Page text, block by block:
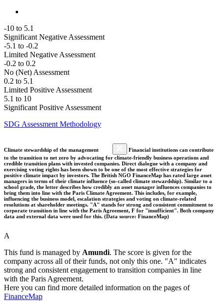
-10 to 5.1
Significant Negative Assessment
-5.1 to -0.2
Limited Negative Assessment
-0.2 to 0.2
No (Net) Assessment
0.2 to 5.1
Limited Positive Assessment
5.1 to 10
Significant Positive Assessment
SDG Assessment Methodology
Climate stewardship of the management
Financial institutions can contribute
to the transition to net zero by advocating for climate-friendly business operations and
credible transition plans with invested companies. Direct dialogue with a company and
exercising voting rights has been shown to be one of the most effective strategies for
positive climate impact by investors. The British NGO FinanceMap has rated large asset
managers in terms of their climate influence (so-called climate stewardship). Similar to a
school grade, the letter describes how credibly an asset manager influences companies to
bring them into line with the Paris Climate Agreement. This includes, for example,
influencing the business model, escalation strategies and voting on climate-related
resolutions at shareholder meetings. "A" stands for strong and consistent commitment to
corporate transition in line with the Paris Agreement, F for "insufficient". Both company
data and external data were used for this. (Data source: FinanceMap)
A
This fund is managed by Amundi. The score is given for the
company across all of their funds, not only this one. "A" indicates
strong and consistent engagement to transition companies in line
with the Paris Agreement.
Here you can find more detailed information on the pages of
FinanceMap